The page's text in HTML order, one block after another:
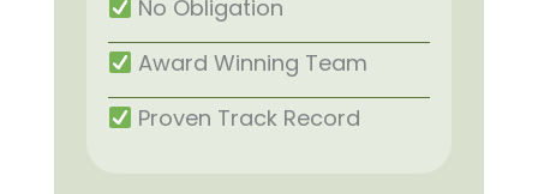
No Obligation
Award Winning Team
Proven Track Record